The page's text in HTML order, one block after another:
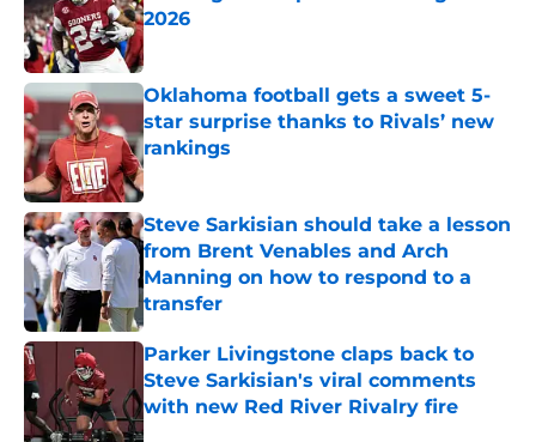
2026
Published by on Invalid Date
Oklahoma football gets a sweet 5-
star surprise thanks to Rivals’ new
rankings
Published by on Invalid Date
Steve Sarkisian should take a lesson
from Brent Venables and Arch
Manning on how to respond to a
transfer
Published by on Invalid Date
Parker Livingstone claps back to
Steve Sarkisian's viral comments
with new Red River Rivalry fire
Published by on Invalid Date